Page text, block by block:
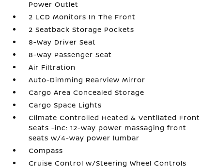
Power Outlet
2 LCD Monitors In The Front
2 Seatback Storage Pockets
8-Way Driver Seat
8-Way Passenger Seat
Air Filtration
Auto-Dimming Rearview Mirror
Cargo Area Concealed Storage
Cargo Space Lights
Climate Controlled Heated & Ventilated Front
Seats -inc: 12-way power massaging front
seats w/4-way power lumbar
Compass
Cruise Control w/Steering Wheel Controls